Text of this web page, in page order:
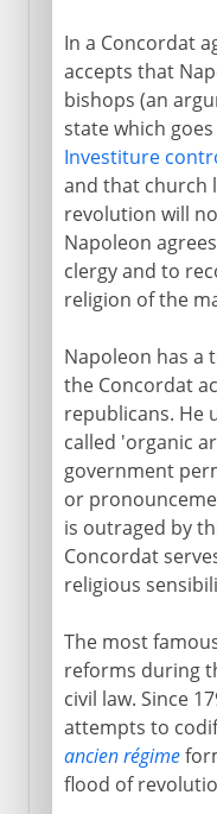
In a Concordat
accepts that
bishops (an
state which
Investiture
and that church
revolution will
Napoleon
clergy and to
religion of the
Napoleon has a
the Concordat
republicans. He
called 'organic
government
or
is outraged by
Concordat
religious
The most
reforms during
civil law. Since
attempts to
ancien régime
flood of